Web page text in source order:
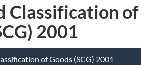
Classification of
2001
of Goods (SCG) 2001